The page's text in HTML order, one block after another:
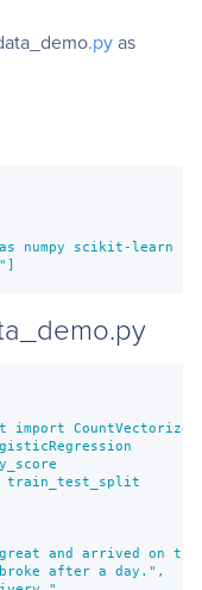
.pyas
numpy scikit-learn
CountVectorizer
train_test_split
and arrived on
after a day.",